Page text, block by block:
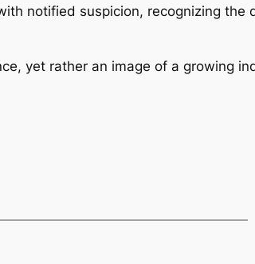
notified suspicion, recognizing the
yet rather an image of a growing